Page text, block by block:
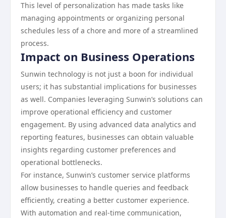
This level of personalization has made tasks like
managing appointments or organizing personal
schedules less of a chore and more of a streamlined
process.
Impact on Business Operations
Sunwin technology is not just a boon for individual
users; it has substantial implications for businesses
as well. Companies leveraging Sunwin’s solutions can
improve operational efficiency and customer
engagement. By using advanced data analytics and
reporting features, businesses can obtain valuable
insights regarding customer preferences and
operational bottlenecks.
For instance, Sunwin’s customer service platforms
allow businesses to handle queries and feedback
efficiently, creating a better customer experience.
With automation and real-time communication,